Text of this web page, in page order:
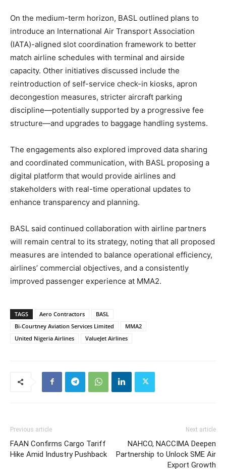
On the medium-term horizon, BASL outlined plans to
introduce an International Air Transport Association
(IATA)-aligned slot coordination framework to better
match airline schedules with terminal and airside
capacity. Other initiatives discussed include the
reintroduction of self-service check-in kiosks, apron
decongestion measures, stricter aircraft parking
discipline—potentially supported by a progressive fee
structure—and upgrades to baggage handling systems.
The engagements also explored improved data sharing
and coordinated communication, with BASL proposing a
digital platform that would provide airlines and
stakeholders with real-time operational updates to
enhance transparency and planning.
BASL said continued collaboration with airline partners
will remain central to its strategy, noting that all proposed
measures are intended to balance operational efficiency,
airlines’ commercial objectives, and a consistently
improved passenger experience at MMA2.
TAGS Aero Contractors
BASL
Bi-Courtney Aviation Services Limited
MMA2
United Nigeria Airlines
ValueJet Airlines
Previous article
FAAN Confirms Cargo Tariff
Hike Amid Industry Pushback
Next article
NAHCO, NACCIMA Deepen
Partnership to Unlock SME Air
Export Growth